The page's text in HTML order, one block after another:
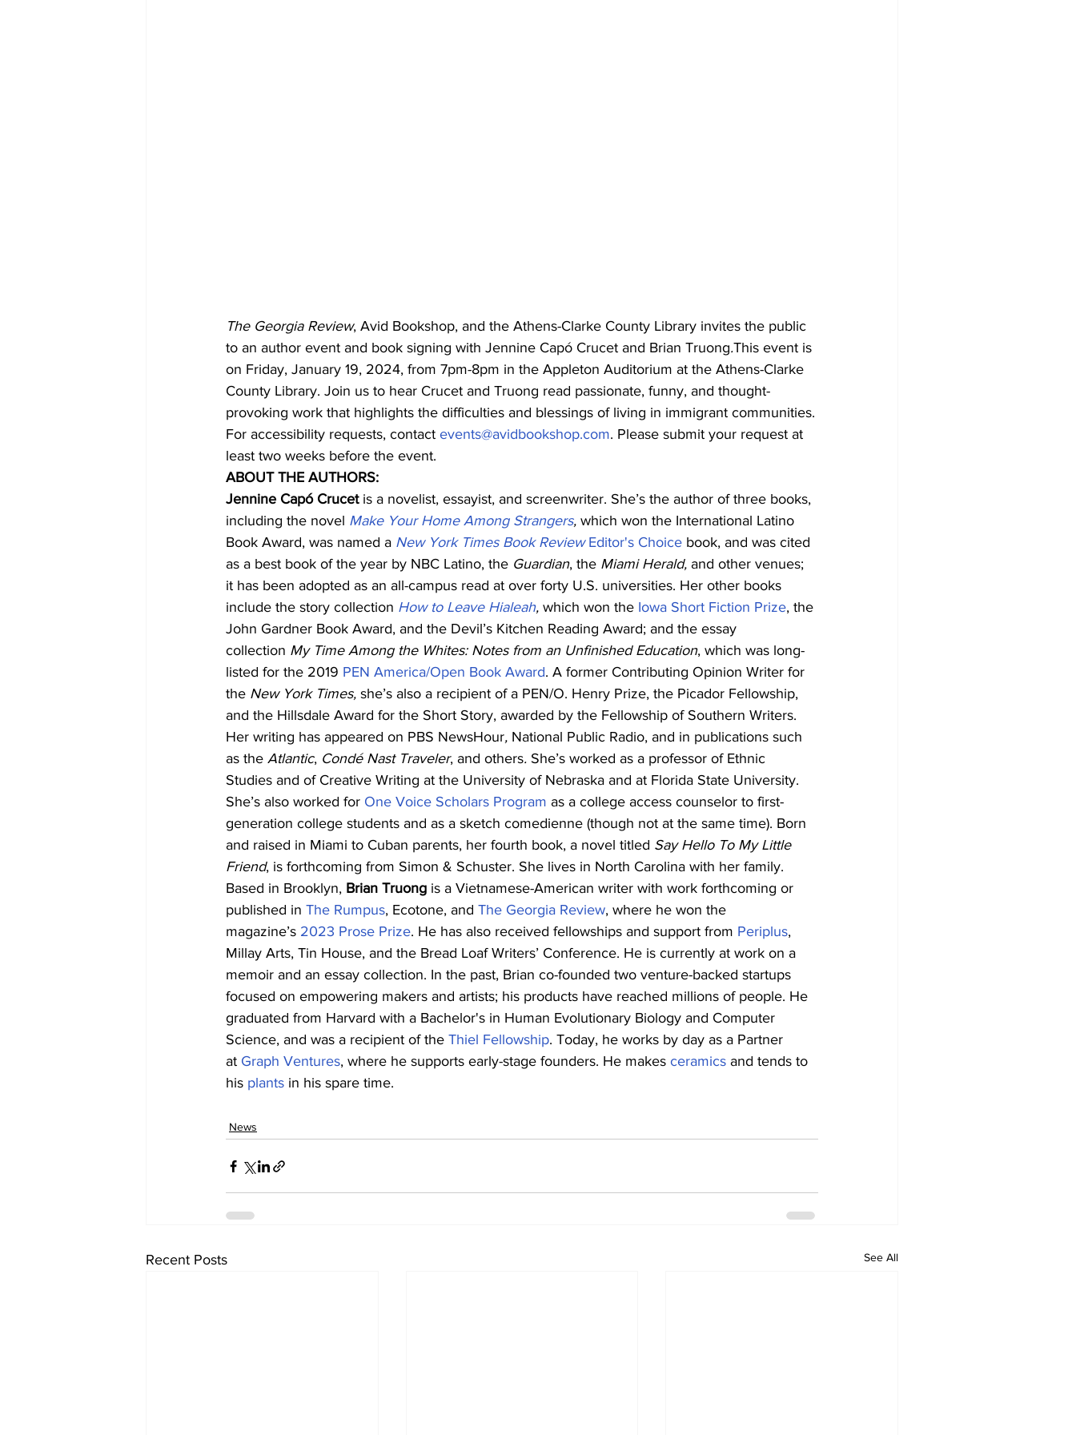
The Georgia Review, Avid Bookshop, and the Athens-Clarke County Library invites the public
to an author event and book signing with Jennine Capó Crucet and Brian Truong.This event is
on Friday, January 19, 2024, from 7pm-8pm in the Appleton Auditorium at the Athens-Clarke
County Library. Join us to hear Crucet and Truong read passionate, funny, and thought-
provoking work that highlights the difficulties and blessings of living in immigrant communities.
For accessibility requests, contact events@avidbookshop.com. Please submit your request at
least two weeks before the event.
ABOUT THE AUTHORS:
Jennine Capó Crucet is a novelist, essayist, and screenwriter. She’s the author of three books,
including the novel Make Your Home Among Strangers, which won the International Latino
Book Award, was named a New York Times Book Review Editor's Choice book, and was cited
as a best book of the year by NBC Latino, the Guardian, the Miami Herald, and other venues;
it has been adopted as an all-campus read at over forty U.S. universities. Her other books
include the story collection How to Leave Hialeah, which won the Iowa Short Fiction Prize, the
John Gardner Book Award, and the Devil’s Kitchen Reading Award; and the essay
collection My Time Among the Whites: Notes from an Unfinished Education, which was long-
listed for the 2019 PEN America/Open Book Award. A former Contributing Opinion Writer for
the New York Times, she’s also a recipient of a PEN/O. Henry Prize, the Picador Fellowship,
and the Hillsdale Award for the Short Story, awarded by the Fellowship of Southern Writers.
Her writing has appeared on PBS NewsHour, National Public Radio, and in publications such
as the Atlantic, Condé Nast Traveler, and others. She’s worked as a professor of Ethnic
Studies and of Creative Writing at the University of Nebraska and at Florida State University.
She’s also worked for One Voice Scholars Program as a college access counselor to first-
generation college students and as a sketch comedienne (though not at the same time). Born
and raised in Miami to Cuban parents, her fourth book, a novel titled Say Hello To My Little
Friend, is forthcoming from Simon & Schuster. She lives in North Carolina with her family.
Based in Brooklyn, Brian Truong is a Vietnamese-American writer with work forthcoming or
published in The Rumpus, Ecotone, and The Georgia Review, where he won the
magazine’s 2023 Prose Prize. He has also received fellowships and support from Periplus,
Millay Arts, Tin House, and the Bread Loaf Writers’ Conference. He is currently at work on a
memoir and an essay collection. In the past, Brian co-founded two venture-backed startups
focused on empowering makers and artists; his products have reached millions of people. He
graduated from Harvard with a Bachelor's in Human Evolutionary Biology and Computer
Science, and was a recipient of the Thiel Fellowship. Today, he works by day as a Partner
at Graph Ventures, where he supports early-stage founders. He makes ceramics and tends to
his plants in his spare time.
News
Recent Posts See All